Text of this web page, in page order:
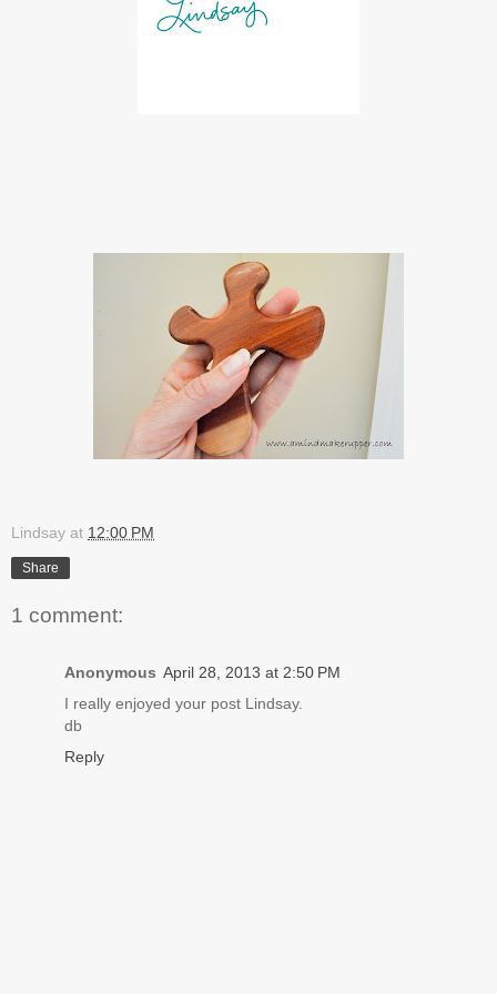
Lindsay at 12:00 PM
Share
1 comment:
Anonymous April 28, 2013 at 2:50 PM
I really enjoyed your post Lindsay.
db
Reply